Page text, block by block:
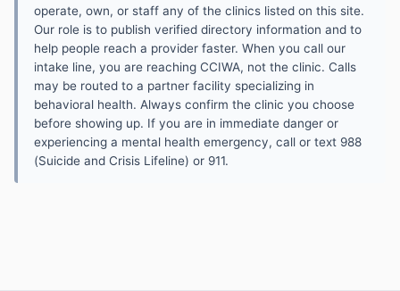
operate, own, or staff any of the clinics listed on this site.
Our role is to publish verified directory information and to
help people reach a provider faster. When you call our
intake line, you are reaching CCIWA, not the clinic. Calls
may be routed to a partner facility specializing in
behavioral health. Always confirm the clinic you choose
before showing up. If you are in immediate danger or
experiencing a mental health emergency, call or text 988
(Suicide and Crisis Lifeline) or 911.